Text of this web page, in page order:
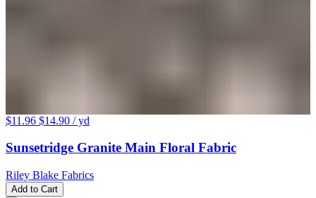
$11.96 $14.90 / yd
Sunsetridge Granite Main Floral Fabric
Riley Blake Fabrics
Add to Cart